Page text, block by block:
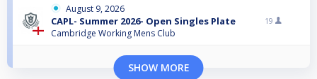
August 9, 2026
CAPL- Summer 2026- Open Singles Plate
Cambridge Working Mens Club
19
SHOW MORE